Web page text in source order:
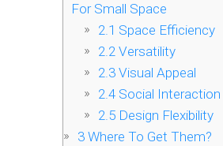
For Small Space
2.1 Space Efficiency
2.2Versatility
2.3Visual Appeal
2.4Social Interaction
2.5Design Flexibility
3 Where To Get Them?